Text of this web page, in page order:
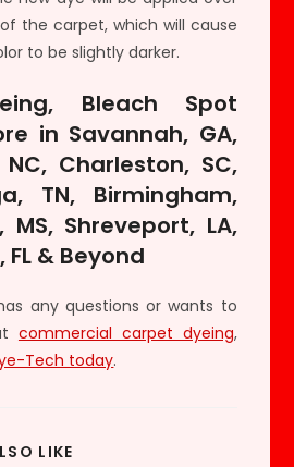
the carpet, which will cause
to be slightly darker.
Bleach Spot
in Savannah, GA,
Charleston, SC,
TN, Birmingham,
MS, Shreveport, LA,
& Beyond
any questions or wants to
commercial carpet dyeing,
Tech today.
LIKE